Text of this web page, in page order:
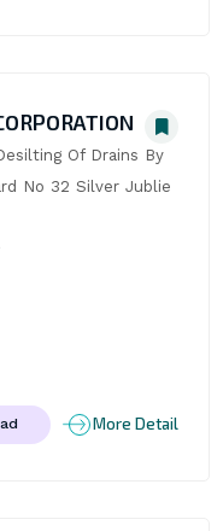
Of Drains By
No 32 Silver Jublie
More Detail